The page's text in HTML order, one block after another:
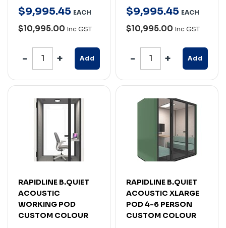
$9,995.45 EACH
$10,995.00 Inc GST
Add
$9,995.45 EACH
$10,995.00 Inc GST
Add
RAPIDLINE B.QUIET
ACOUSTIC
WORKING POD
CUSTOM COLOUR
RAPIDLINE B.QUIET
ACOUSTIC XLARGE
POD 4-6 PERSON
CUSTOM COLOUR